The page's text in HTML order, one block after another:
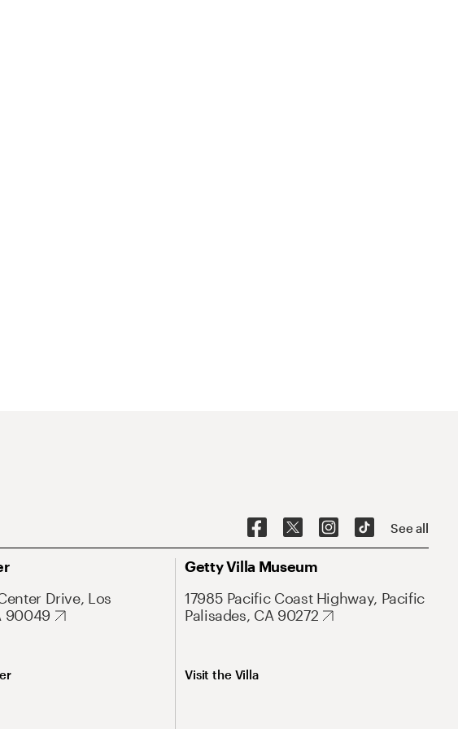
See all
Drive, Los
90049
Getty Villa Museum
17985 Pacific Coast Highway, Pacific
Palisades, CA 90272
Visit the Villa